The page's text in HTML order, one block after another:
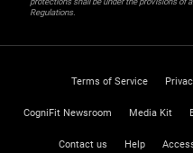
Regulations.
Terms of Service
CogniFit Newsroom Media Kit
Contact us Help